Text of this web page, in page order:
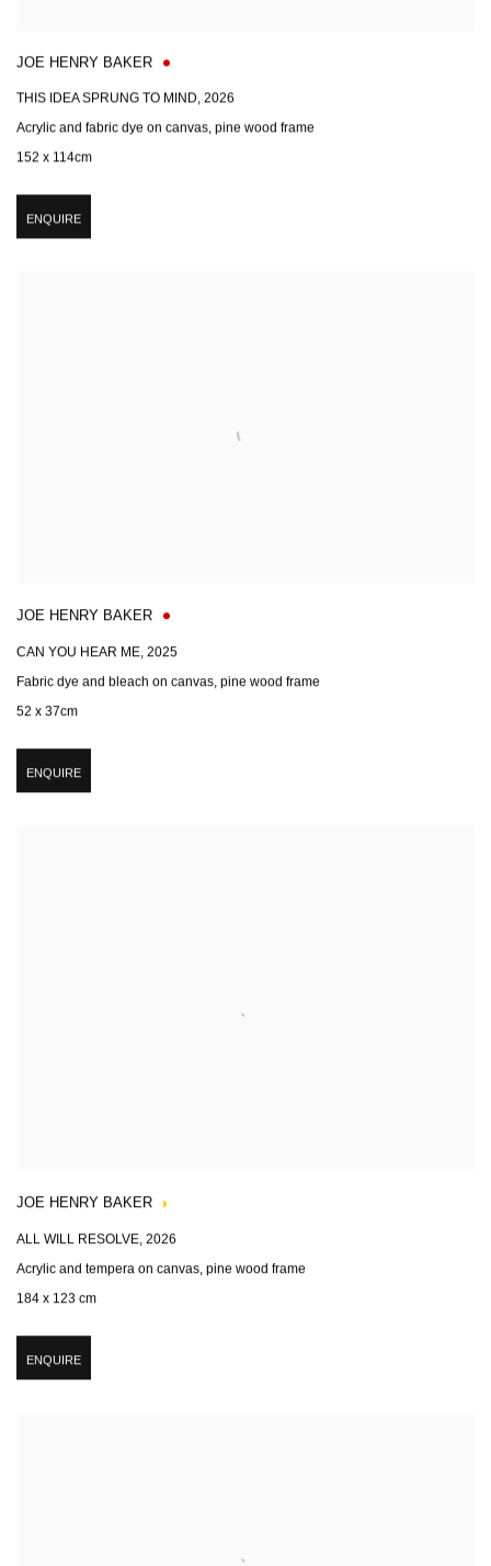
JOE HENRY BAKER
THIS IDEA SPRUNG TO MIND, 2026
Acrylic and fabric dye on canvas, pine wood frame
152 x 114cm
ENQUIRE
JOE HENRY BAKER
CAN YOU HEAR ME, 2025
Fabric dye and bleach on canvas, pine wood frame
52 x 37cm
ENQUIRE
JOE HENRY BAKER
ALL WILL RESOLVE, 2026
Acrylic and tempera on canvas, pine wood frame
184 x 123 cm
ENQUIRE